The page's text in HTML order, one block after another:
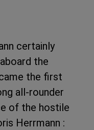
certainly
the
the first
all-rounder
of the hostile
Herrmann :